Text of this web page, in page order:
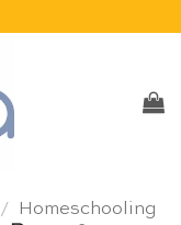
/
Homeschooling